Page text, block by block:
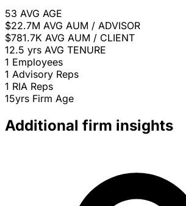
53 AVG AGE
$22.7M AVG AUM / ADVISOR
$781.7K AVG AUM / CLIENT
12.5 yrs AVG TENURE
1 Employees
1 Advisory Reps
1 RIA Reps
15yrs Firm Age
Additional firm insights